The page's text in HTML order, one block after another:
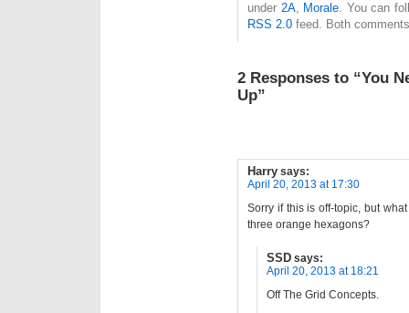
under 2A, Morale. You can
RSS 2.0 feed. Both
2 Responses to “You
Up”
Harry says:
April 20, 2013 at 17:30
Sorry if this is off-topic, but
three orange hexagons?
SSD says:
April 20, 2013 at 18:21
Off The Grid Concepts.